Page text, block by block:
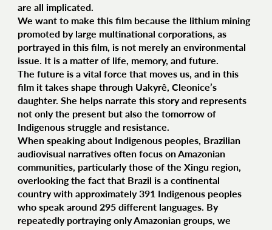
are all implicated.
We want to make this film because the lithium mining
promoted by large multinational corporations, as
portrayed in this film, is not merely an environmental
issue. It is a matter of life, memory, and future.
The future is a vital force that moves us, and in this
film it takes shape through Uakyrê, Cleonice’s
daughter. She helps narrate this story and represents
not only the present but also the tomorrow of
Indigenous struggle and resistance.
When speaking about Indigenous peoples, Brazilian
audiovisual narratives often focus on Amazonian
communities, particularly those of the Xingu region,
overlooking the fact that Brazil is a continental
country with approximately 391 Indigenous peoples
who speak around 295 different languages. By
repeatedly portraying only Amazonian groups, we